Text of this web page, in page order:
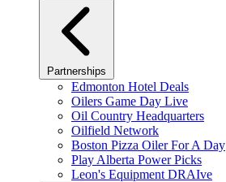
Partnerships
Edmonton Hotel Deals
Oilers Game Day Live
Oil Country Headquarters
Oilfield Network
Boston Pizza Oiler For A Day
Play Alberta Power Picks
Leon's Equipment DRAIve